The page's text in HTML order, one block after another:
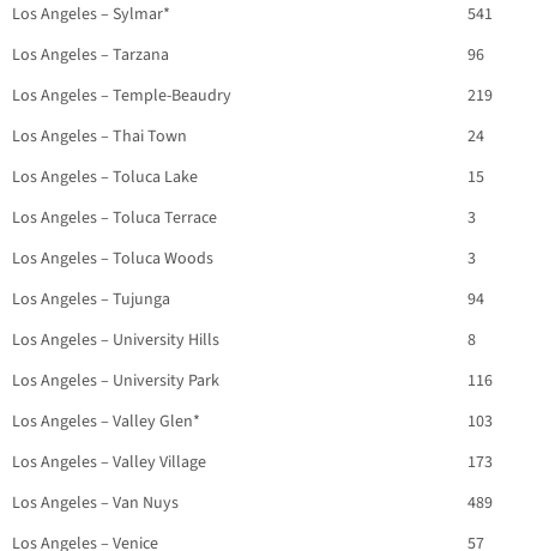
Los Angeles – Sylmar*
541
Los Angeles – Tarzana
96
Los Angeles – Temple-Beaudry
219
Los Angeles – Thai Town
24
Los Angeles – Toluca Lake
15
Los Angeles – Toluca Terrace
3
Los Angeles – Toluca Woods
3
Los Angeles – Tujunga
94
Los Angeles – University Hills
8
Los Angeles – University Park
116
Los Angeles – Valley Glen*
103
Los Angeles – Valley Village
173
Los Angeles – Van Nuys
489
Los Angeles – Venice
57